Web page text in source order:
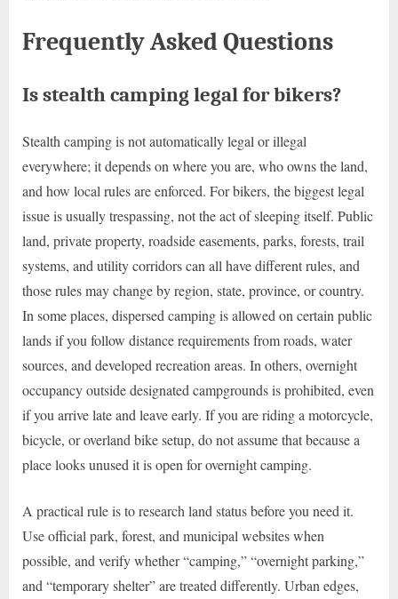
Frequently Asked Questions
Is stealth camping legal for bikers?
Stealth camping is not automatically legal or illegal
everywhere; it depends on where you are, who owns the land,
and how local rules are enforced. For bikers, the biggest legal
issue is usually trespassing, not the act of sleeping itself. Public
land, private property, roadside easements, parks, forests, trail
systems, and utility corridors can all have different rules, and
those rules may change by region, state, province, or country.
In some places, dispersed camping is allowed on certain public
lands if you follow distance requirements from roads, water
sources, and developed recreation areas. In others, overnight
occupancy outside designated campgrounds is prohibited, even
if you arrive late and leave early. If you are riding a motorcycle,
bicycle, or overland bike setup, do not assume that because a
place looks unused it is open for overnight camping.
A practical rule is to research land status before you need it.
Use official park, forest, and municipal websites when
possible, and verify whether “camping,” “overnight parking,”
and “temporary shelter” are treated differently. Urban edges,